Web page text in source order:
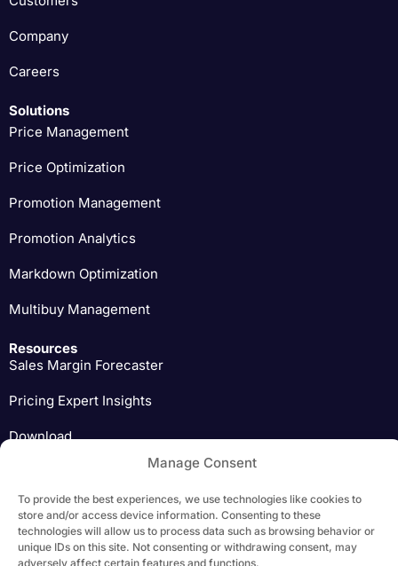
Manage Consent
To provide the best experiences, we use technologies like cookies to
store and/or access device information. Consenting to these
technologies will allow us to process data such as browsing behavior or
unique IDs on this site. Not consenting or withdrawing consent, may
adversely affect certain features and functions.
Company
Careers
Solutions
Price Management
Price Optimization
Promotion Management
Promotion Analytics
Markdown Optimization
Multibuy Management
Resources
Sales Margin Forecaster
Pricing Expert Insights
Download
Copyright 2026 Yieldigo, s.r.o. | All Rights Reserved |Privacy Policy